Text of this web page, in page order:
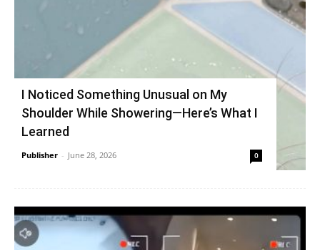
I Noticed Something Unusual on My
Shoulder While Showering—Here’s What I
Learned
Publisher - June 28, 2026 0